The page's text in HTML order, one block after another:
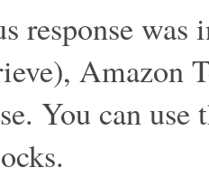
response was
Amazon
You can